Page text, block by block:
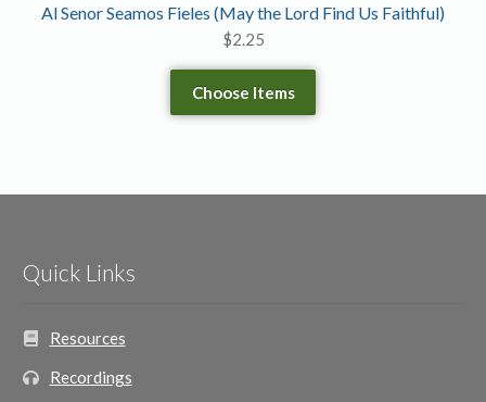
Al Senor Seamos Fieles (May the Lord Find Us Faithful)
$2.25
Choose Items
Quick Links
Resources
Recordings